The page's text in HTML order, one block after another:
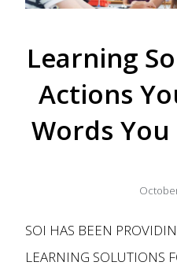
Learning
Actions
Words
SOI HAS BEEN
LEARNING SOLUTIONS